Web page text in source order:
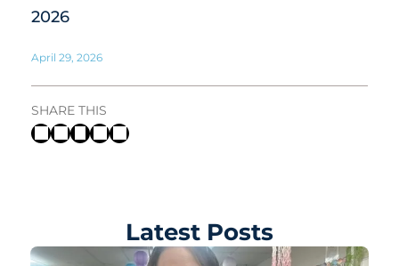
2026
April 29, 2026
SHARE THIS
Latest Posts